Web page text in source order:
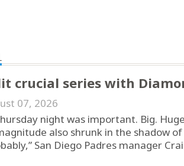
crucial series with
07, 2026
night was important. Big.
also shrunk in the shadow
San Diego Padres manager